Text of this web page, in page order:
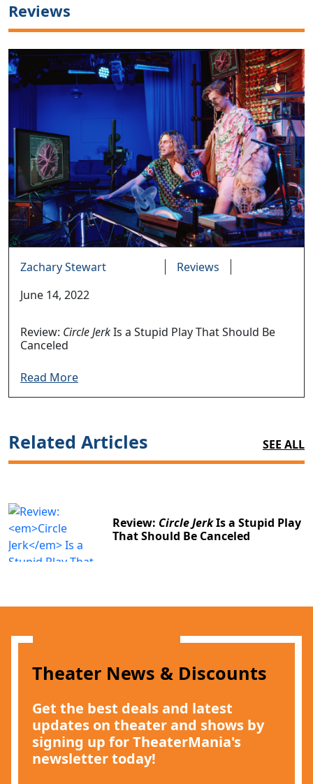
Reviews
Zachary Stewart
Reviews
June 14, 2022
Review: Circle JerkIs a Stupid Play That Should Be
Canceled
Read More
Related Articles SEE ALL
Review: Circle JerkIs a Stupid Play
That Should Be Canceled
Theater News & Discounts
Get the best deals and latest
updates on theater and shows by
signing up for TheaterMania's
newsletter today!